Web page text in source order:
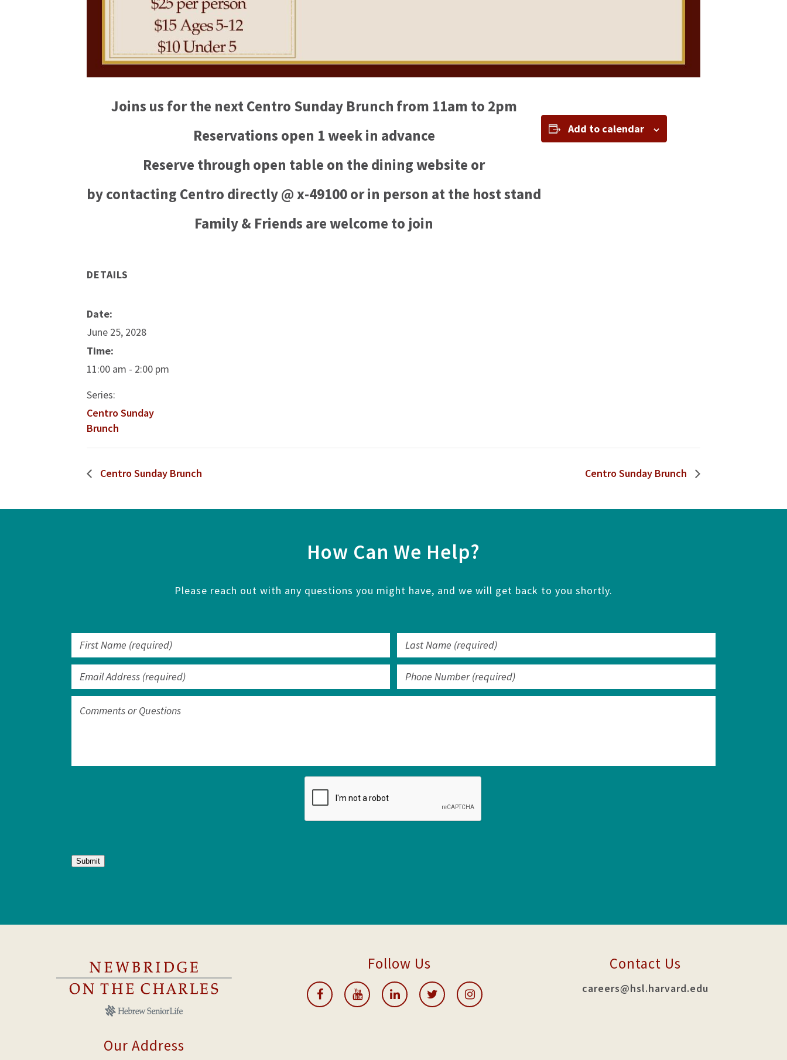
Joins us for the next Centro Sunday Brunch from 11am to 2pm
Reservations open 1 week in advance
Reserve through open table on the dining website or
by contacting Centro directly @ x-49100 or in person at the host stand
Family & Friends are welcome to join
Add to calendar
DETAILS
Date:
June 25, 2028
Time:
11:00 am - 2:00 pm
Series:
Centro Sunday
Brunch
Centro Sunday Brunch Centro Sunday Brunch
How Can We Help?
Please reach out with any questions you might have, and we will get back to you shortly.
Submit
Our Address
Follow Us Contact Us
careers@hsl.harvard.edu